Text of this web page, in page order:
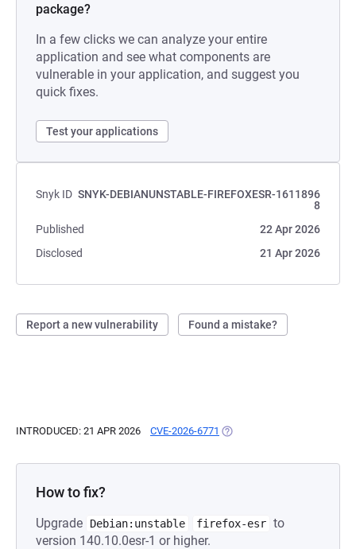
package?
In a few clicks we can analyze your entire
application and see what components are
vulnerable in your application, and suggest you
quick fixes.
Test your applications
Snyk ID SNYK-DEBIANUNSTABLE-FIREFOXESR-1611896
8
Published
22 Apr 2026
Disclosed
21 Apr 2026
Report a new vulnerability Found a mistake?
INTRODUCED: 21 APR 2026 CVE-2026-6771 (OPENS IN A NEW TAB)
How to fix?
Upgrade Debian:unstable firefox-esr to
version 140.10.0esr-1 or higher.